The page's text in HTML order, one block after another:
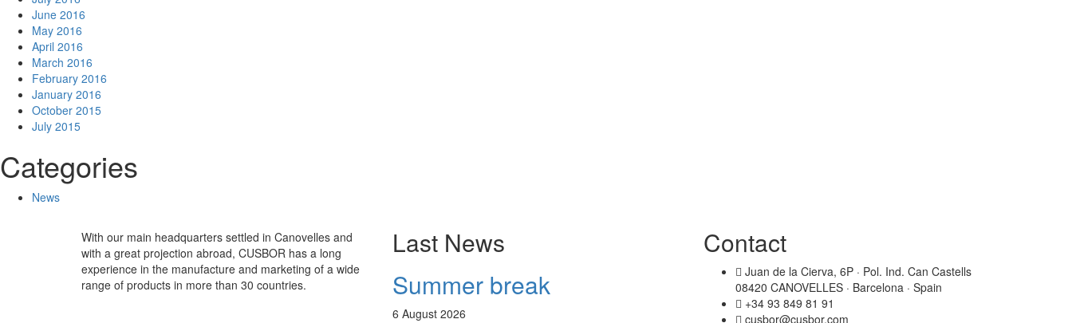
June 2016
May 2016
April 2016
March 2016
February 2016
January 2016
October 2015
July 2015
Categories
News
With our main headquarters settled in Canovelles and
with a great projection abroad, CUSBOR has a long
experience in the manufacture and marketing of a wide
range of products in more than 30 countries.
Last News
Summer break
6 August 2026
Contact
Juan de la Cierva, 6P · Pol. Ind. Can Castells
08420 CANOVELLES · Barcelona · Spain
+34 93 849 81 91
cusbor@cusbor.com